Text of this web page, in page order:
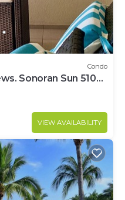
Condo
Sonoran Sun 510
VIEW AVAILABILITY